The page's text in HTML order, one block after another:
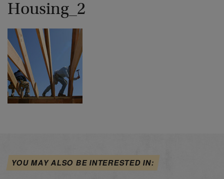
Housing_2
YOU MAY ALSO BE INTERESTED IN: